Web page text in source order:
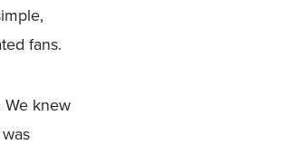
fans.
We knew